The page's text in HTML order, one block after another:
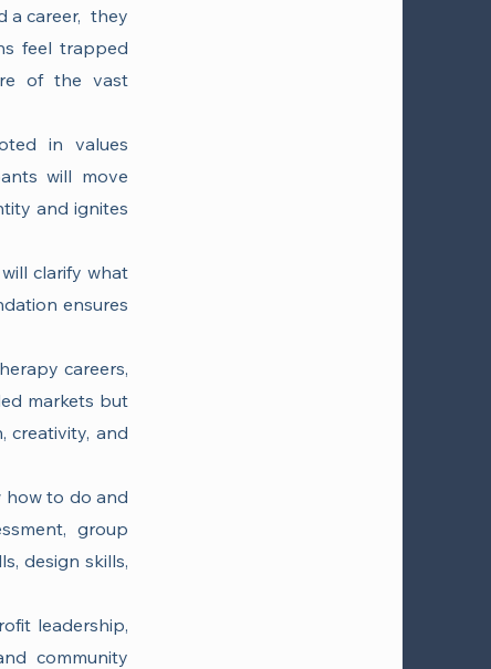
a career, they
feel trapped
of the vast
in values
will move
and ignites
clarify what
ensures
careers,
markets but
creativity, and
how to do and
group
design skills,
leadership,
community